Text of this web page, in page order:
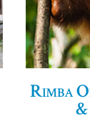
Rimba